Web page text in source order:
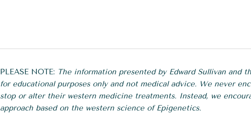
PLEASE NOTE: The information presented by Edward Sullivan and
for educational purposes only and not medical advice. We never
stop or alter their western medicine treatments. Instead, we
approach based on the western science of Epigenetics.